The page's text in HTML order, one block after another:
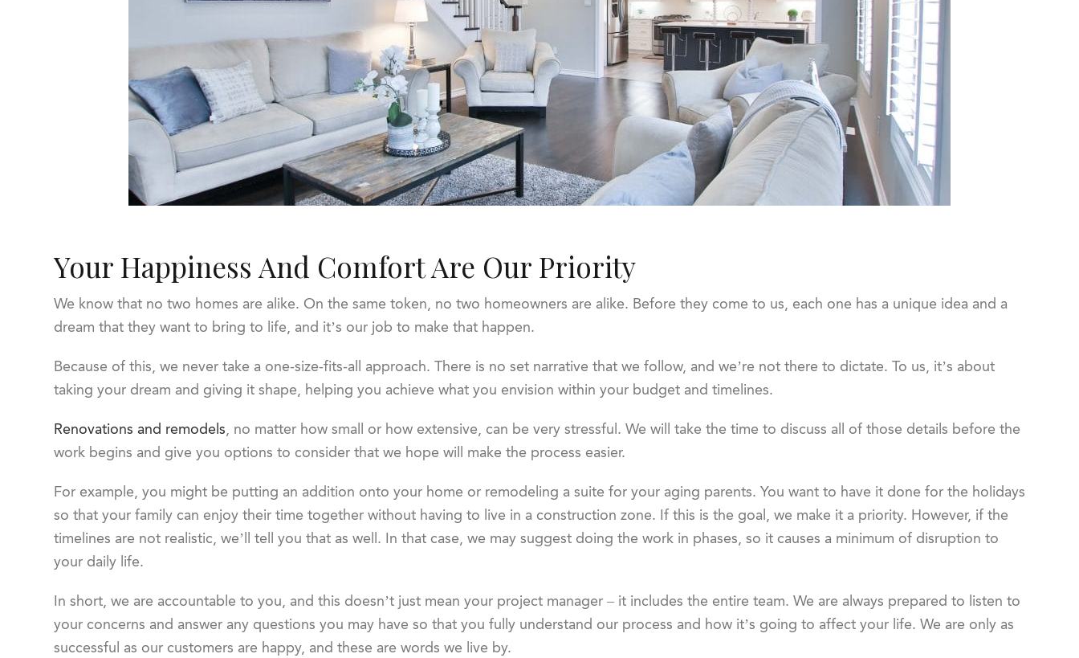
Your Happiness And Comfort Are Our Priority
We know that no two homes are alike. On the same token, no two homeowners are alike. Before they come to us, each one has a unique idea and a
dream that they want to bring to life, and it’s our job to make that happen.
Because of this, we never take a one-size-fits-all approach. There is no set narrative that we follow, and we’re not there to dictate. To us, it’s about
taking your dream and giving it shape, helping you achieve what you envision within your budget and timelines.
Renovations and remodels, no matter how small or how extensive, can be very stressful. We will take the time to discuss all of those details before the
work begins and give you options to consider that we hope will make the process easier.
For example, you might be putting an addition onto your home or remodeling a suite for your aging parents. You want to have it done for the holidays
so that your family can enjoy their time together without having to live in a construction zone. If this is the goal, we make it a priority. However, if the
timelines are not realistic, we’ll tell you that as well. In that case, we may suggest doing the work in phases, so it causes a minimum of disruption to
your daily life.
In short, we are accountable to you, and this doesn’t just mean your project manager – it includes the entire team. We are always prepared to listen to
your concerns and answer any questions you may have so that you fully understand our process and how it’s going to affect your life. We are only as
successful as our customers are happy, and these are words we live by.